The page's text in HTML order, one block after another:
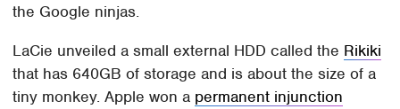
the Google ninjas.
LaCie unveiled a small external HDD called the Rikiki
that has 640GB of storage and is about the size of a
tiny monkey. Apple won a permanent injunction